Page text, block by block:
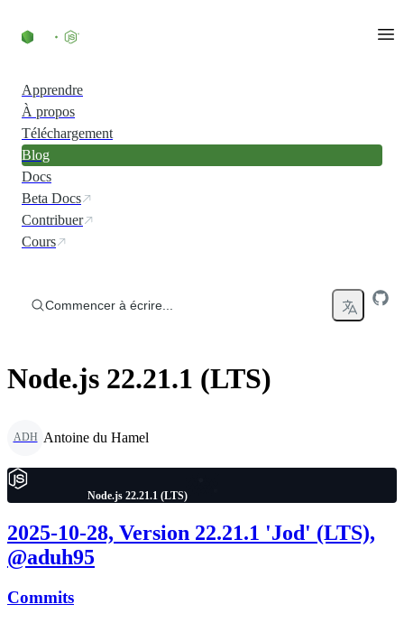
Apprendre
À propos
Téléchargement
Blog
Docs
Beta Docs
Contribuer
Cours
Commencer à écrire...
Node.js 22.21.1 (LTS)
ADH Antoine du Hamel
Node.js 22.21.1 (LTS)
2025-10-28, Version 22.21.1 'Jod' (LTS),
@aduh95
Commits